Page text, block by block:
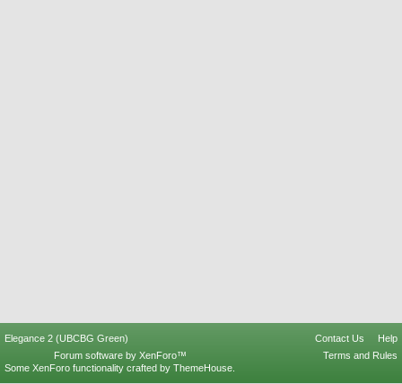
Elegance 2 (UBCBG Green) Contact Us
Help
Terms and Rules
Forum software by XenForo™
Some XenForo functionality crafted by ThemeHouse